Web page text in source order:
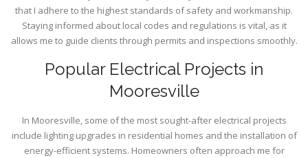
that I adhere to the highest standards of safety and workmanship.
Staying informed about local codes and regulations is vital, as it
allows me to guide clients through permits and inspections smoothly.
Popular Electrical Projects in
Mooresville
In Mooresville, some of the most sought-after electrical projects
include lighting upgrades in residential homes and the installation of
energy-efficient systems. Homeowners often approach me for